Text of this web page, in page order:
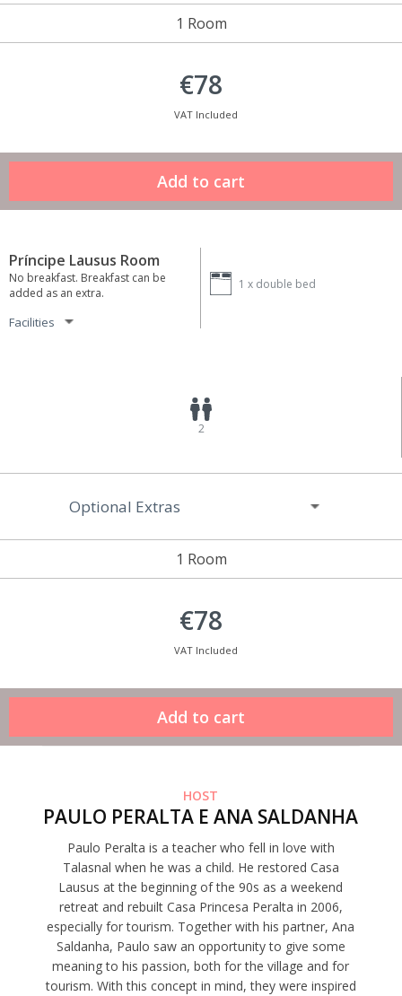
1 Room
€78
VAT Included
Príncipe Lausus Room
No breakfast. Breakfast can be
added as an extra.
Facilities
1 x double bed
2
1 Room
Optional Extras
€78
VAT Included
HOST
PAULO PERALTA E ANA SALDANHA
Paulo Peralta is a teacher who fell in love with
Talasnal when he was a child. He restored Casa
Lausus at the beginning of the 90s as a weekend
retreat and rebuilt Casa Princesa Peralta in 2006,
especially for tourism. Together with his partner, Ana
Saldanha, Paulo saw an opportunity to give some
meaning to his passion, both for the village and for
tourism. With this concept in mind, they were inspired